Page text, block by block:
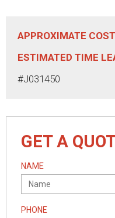
APPROXIMATE
ESTIMATED TIME
#J031450
GET A
NAME
PHONE